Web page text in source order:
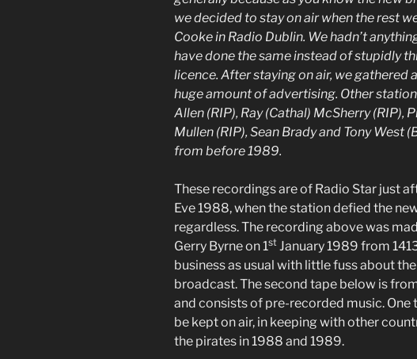
we decided to stay on air when the rest
Cooke in Radio Dublin. We hadn’t
have done the same instead of stupidly
licence. After staying on air, we gathered
huge amount of advertising. Other
Allen (RIP), Ray (Cathal) McSherry (RIP),
Mullen (RIP), Sean Brady and Tony West
from before 1989.
These recordings are of Radio Star just
Eve 1988, when the station defied the
regardless. The recording above was
Gerry Byrne on 1st January 1989 from
business as usual with little fuss about
broadcast. The second tape below is
and consists of pre-recorded music. One
be kept on air, in keeping with other
the pirates in 1988 and 1989.